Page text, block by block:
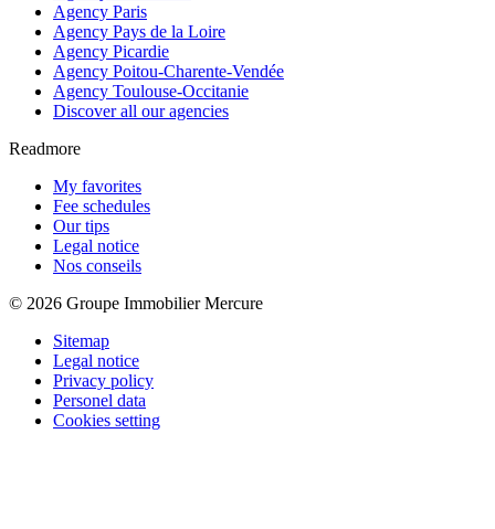
Agency Paris
Agency Pays de la Loire
Agency Picardie
Agency Poitou-Charente-Vendée
Agency Toulouse-Occitanie
Discover all our agencies
Readmore
My favorites
Fee schedules
Our tips
Legal notice
Nos conseils
© 2026 Groupe Immobilier Mercure
Sitemap
Legal notice
Privacy policy
Personel data
Cookies setting